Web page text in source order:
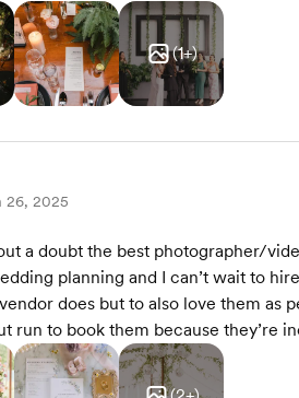
(1+)
26, 2025
a doubt the best photographer/
planning and I can’t wait to
does but to also love them as
run to book them because they’re